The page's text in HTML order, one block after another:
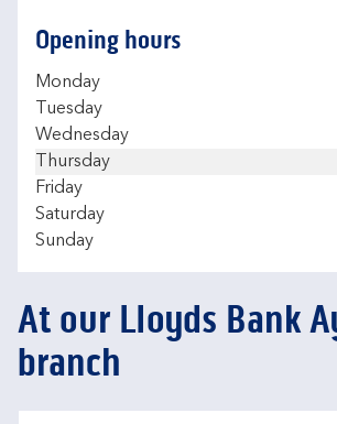
Opening hours
Day of the Week
Monday
Tuesday
Wednesday
Thursday
Friday
Saturday
Sunday
At our Lloyds Bank
branch